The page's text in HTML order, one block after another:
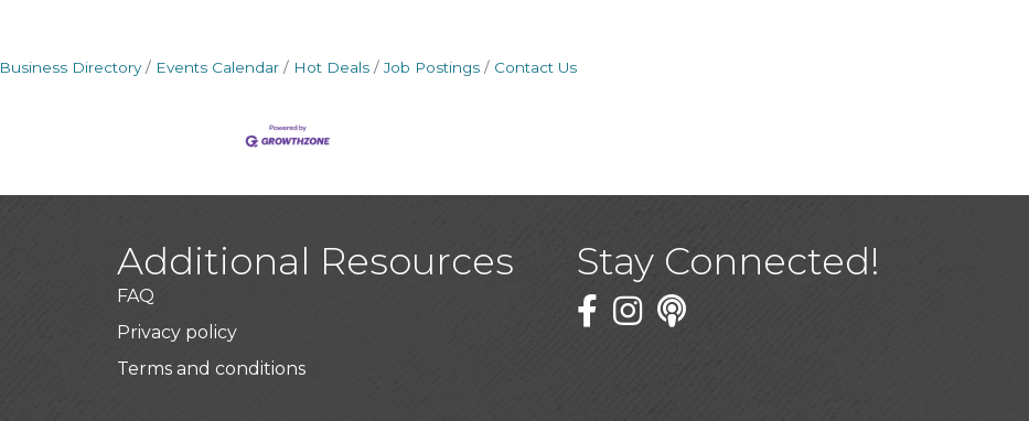
Business Directory Events Calendar Hot Deals Job Postings Contact Us
Additional Resources
FAQ
Privacy policy
Terms and conditions
Stay Connected!
Facebook
Twitter